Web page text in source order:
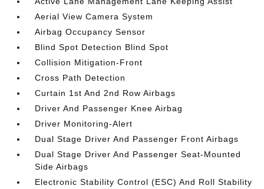
Aerial View Camera System
Airbag Occupancy Sensor
Blind Spot Detection Blind Spot
Collision Mitigation-Front
Cross Path Detection
Curtain 1st And 2nd Row Airbags
Driver And Passenger Knee Airbag
Driver Monitoring-Alert
Dual Stage Driver And Passenger Front Airbags
Dual Stage Driver And Passenger Seat-Mounted
Side Airbags
Electronic Stability Control (ESC) And Roll Stability